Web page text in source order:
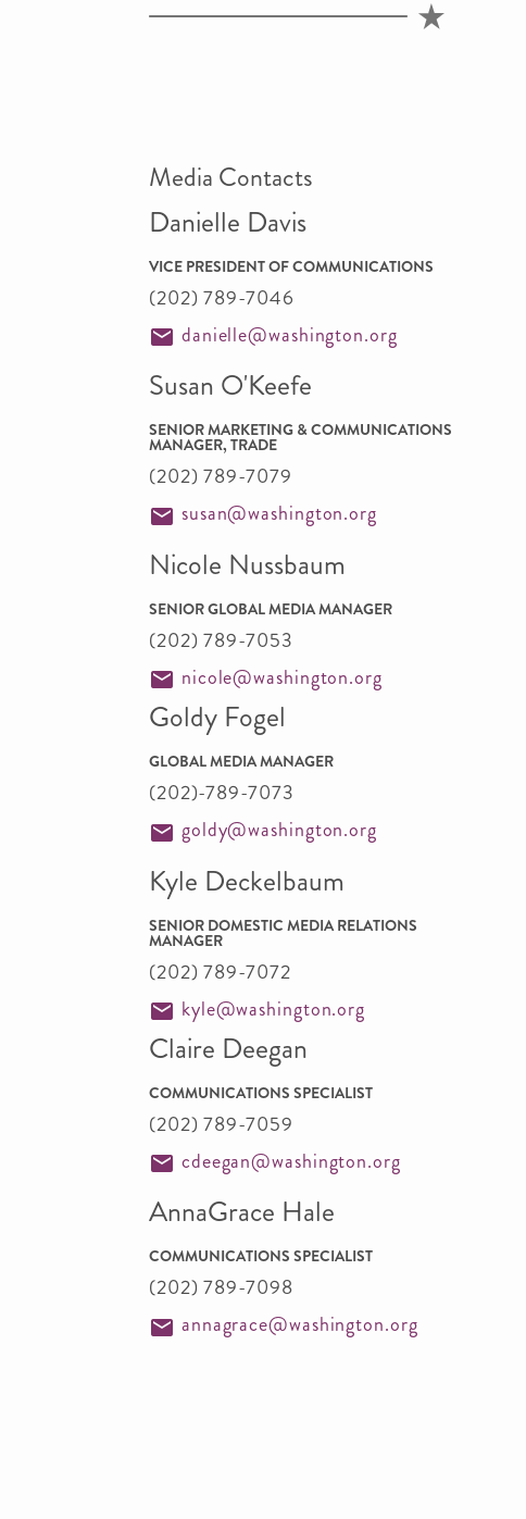
Media Contacts
Danielle Davis
VICE PRESIDENT OF COMMUNICATIONS
(202) 789-7046
danielle@washington.org
Susan O'Keefe
SENIOR MARKETING & COMMUNICATIONS
MANAGER, TRADE
(202) 789-7079
susan@washington.org
Nicole Nussbaum
SENIOR GLOBAL MEDIA MANAGER
(202) 789-7053
nicole@washington.org
Goldy Fogel
GLOBAL MEDIA MANAGER
(202)-789-7073
goldy@washington.org
Kyle Deckelbaum
SENIOR DOMESTIC MEDIA RELATIONS
MANAGER
(202) 789-7072
kyle@washington.org
Claire Deegan
COMMUNICATIONS SPECIALIST
(202) 789-7059
cdeegan@washington.org
AnnaGrace Hale
COMMUNICATIONS SPECIALIST
(202) 789-7098
annagrace@washington.org